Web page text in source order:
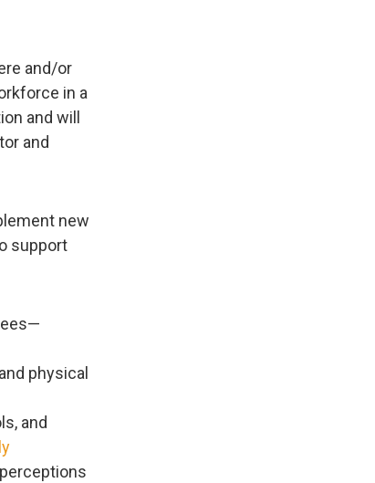
and/or
in a
and will
and
new
support
physical
and